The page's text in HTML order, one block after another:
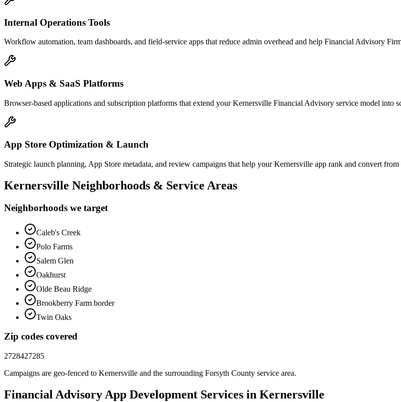
Internal Operations Tools
Workflow automation, team dashboards, and field-service apps that reduce admin overhead and help Financial Advisory
Web Apps & SaaS Platforms
Browser-based applications and subscription platforms that extend your Kernersville Financial Advisory service model into
App Store Optimization & Launch
Strategic launch planning, App Store metadata, and review campaigns that help your Kernersville app rank and convert from
Kernersville Neighborhoods & Service Areas
Neighborhoods we target
Caleb's Creek
Polo Farms
Salem Glen
Oakhurst
Olde Beau Ridge
Brookberry Farm border
Twin Oaks
Zip codes covered
2728427285
Campaigns are geo-fenced to Kernersville and the surrounding Forsyth County service area.
Financial Advisory App Development Services in Kernersville